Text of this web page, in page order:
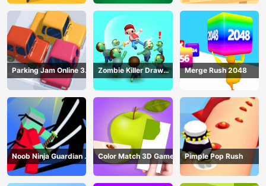
Parking Jam Online 3D
Game
Zombie Killer Draw
Puzzle
Merge Rush 2048
Noob Ninja Guardian -
Fighting Game
Color Match 3D Game Pimple Pop Rush